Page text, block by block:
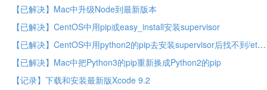
【已解决】Mac中升级Node到最新版本
【已解决】CentOS中用pip或easy_install安装supervisor
【已解决】CentOS中用python2的pip去安装supervisor后找不到/etc/supervisor中的默认配置文件supervisord.conf
【已解决】Mac中把Python3的pip重新换成Python2的pip
【记录】下载和安装最新版Xcode 9.2